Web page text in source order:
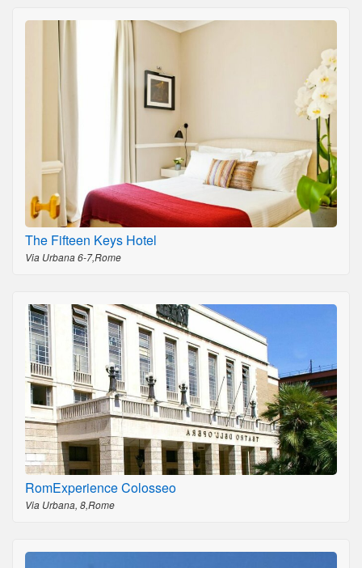
The Fifteen Keys Hotel
Via Urbana 6-7,Rome
RomExperience Colosseo
Via Urbana, 8,Rome